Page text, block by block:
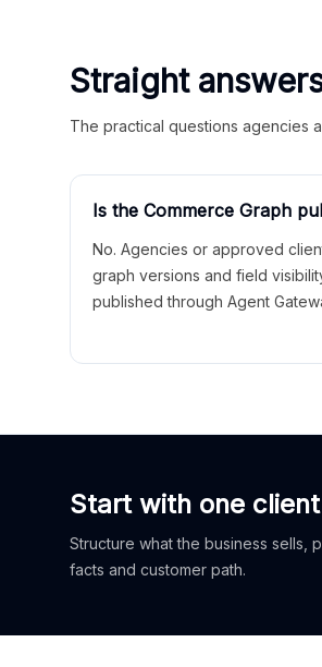
Straight
The practical questions agencies
Is the Commerce Graph
No. Agencies or approved
graph versions and field
published through Agent
Start with one
Structure what the business sells,
facts and customer path.